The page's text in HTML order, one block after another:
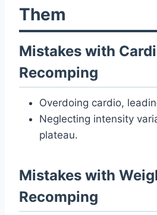
Them
Mistakes with
Recomping
Overdoing cardio,
Neglecting intensity
plateau.
Mistakes with
Recomping